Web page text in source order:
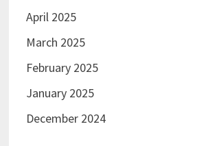
April 2025
March 2025
February 2025
January 2025
December 2024